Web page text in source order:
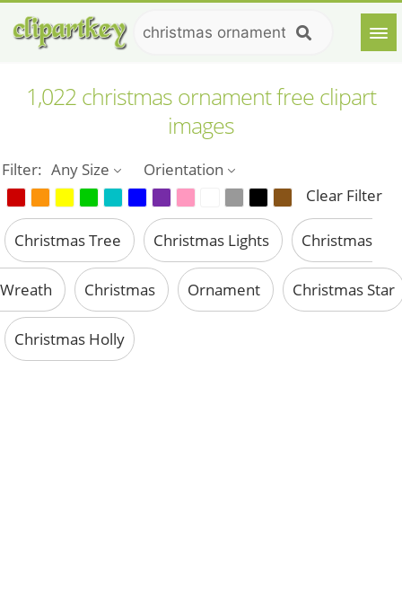
1,022 christmas ornament free clipart
images
Filter: Any Size
Orientation
Clear Filter
Christmas Tree Christmas Lights Christmas
Wreath Christmas Ornament Christmas Star
Christmas Holly